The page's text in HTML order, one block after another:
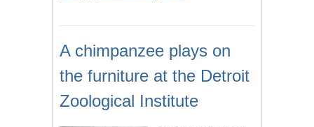
A chimpanzee plays on
the furniture at the Detroit
Zoological Institute